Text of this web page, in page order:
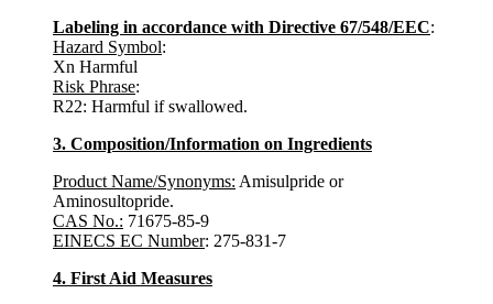
Labeling in accordance with Directive 67/548/EEC:
Hazard Symbol:
Xn Harmful
Risk Phrase:
R22: Harmful if swallowed.
3. Composition/Information on Ingredients
Product Name/Synonyms: Amisulpride or
Aminosultopride.
CAS No.: 71675-85-9
EINECS EC Number: 275-831-7
4. First Aid Measures